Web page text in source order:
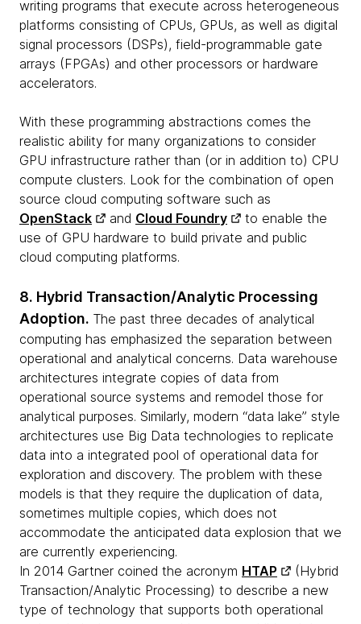
writing programs that execute across heterogeneous
platforms consisting of CPUs, GPUs, as well as digital
signal processors (DSPs), field-programmable gate
arrays (FPGAs) and other processors or hardware
accelerators.
With these programming abstractions comes the
realistic ability for many organizations to consider
GPU infrastructure rather than (or in addition to) CPU
compute clusters. Look for the combination of open
source cloud computing software such as
OpenStack
and Cloud Foundry
to enable the
use of GPU hardware to build private and public
cloud computing platforms.
8. Hybrid Transaction/Analytic Processing
Adoption. The past three decades of analytical
computing has emphasized the separation between
operational and analytical concerns. Data warehouse
architectures integrate copies of data from
operational source systems and remodel those for
analytical purposes. Similarly, modern “data lake” style
architectures use Big Data technologies to replicate
data into a integrated pool of operational data for
exploration and discovery. The problem with these
models is that they require the duplication of data,
sometimes multiple copies, which does not
accommodate the anticipated data explosion that we
are currently experiencing.
In 2014 Gartner coined the acronym HTAP
(Hybrid
Transaction/Analytic Processing) to describe a new
type of technology that supports both operational